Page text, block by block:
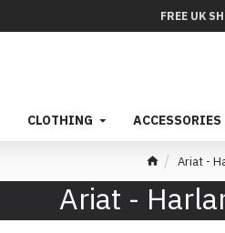
FREE UK
CLOTHING ACCESSORIES
Ariat -
Ariat -